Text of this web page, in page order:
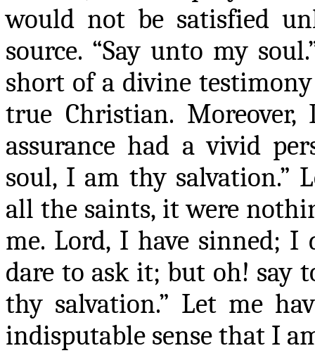
would not be satisfied
source. “Say unto my
short of a divine
true Christian.
assurance had a vivid
soul, I am thy salvation.”
all the saints, it were
me. Lord, I have sinned; I
dare to ask it; but oh! say
thy salvation.” Let me
indisputable sense that I